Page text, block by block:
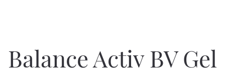
Balance Activ BV Gel